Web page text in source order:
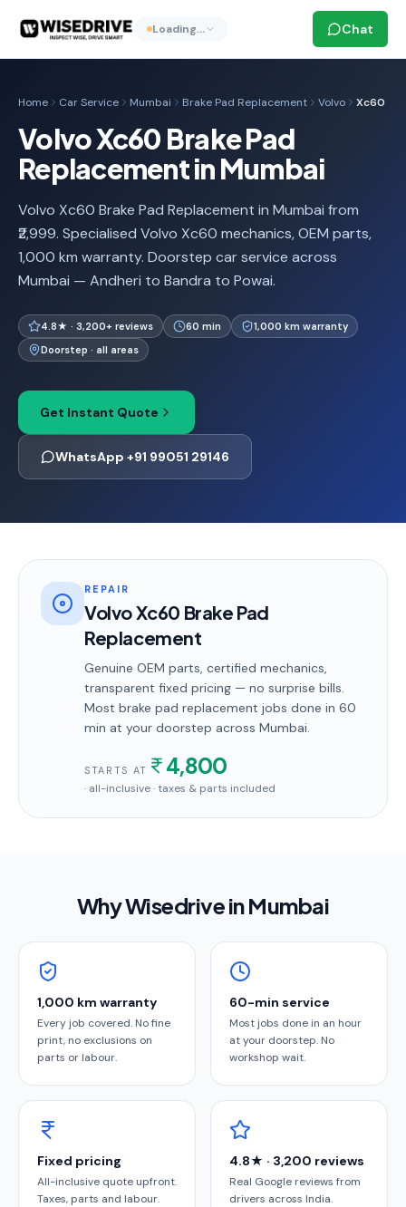
Loading… Chat
Home Car Service Mumbai Brake Pad Replacement Volvo Xc60
Volvo Xc60 Brake Pad
Replacement in Mumbai
Volvo Xc60 Brake Pad Replacement in Mumbai from
₹2,999. Specialised Volvo Xc60 mechanics, OEM parts,
1,000 km warranty. Doorstep car service across
Mumbai — Andheri to Bandra to Powai.
4.8★ · 3,200+ reviews 60 min
1,000 km warranty
Doorstep · all areas
Get Instant Quote
WhatsApp +91 99051 29146
REPAIR
Volvo Xc60 Brake Pad
Replacement
Genuine OEM parts, certified mechanics,
transparent fixed pricing — no surprise bills.
Most brake pad replacement jobs done in 60
min at your doorstep across Mumbai.
STARTS AT 4,800
· all-inclusive · taxes & parts included
Why Wisedrive inMumbai
1,000 km warranty
Every job covered. No fine
print, no exclusions on
parts or labour.
60-min service
Most jobs done in an hour
at your doorstep. No
workshop wait.
Fixed pricing
All-inclusive quote upfront.
Taxes, parts and labour.
4.8★ · 3,200 reviews
Real Google reviews from
drivers across India.